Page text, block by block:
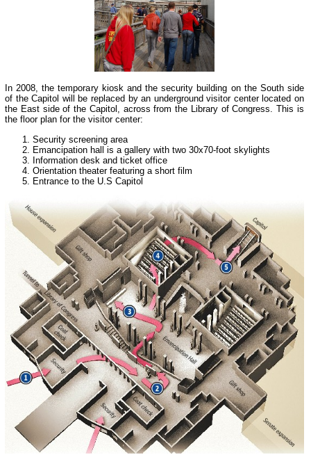
In 2008, the temporary kiosk and the security building on the South side
of the Capitol will be replaced by an underground visitor center located on
the East side of the Capitol, across from the Library of Congress. This is
the floor plan for the visitor center:
Security screening area
Emancipation hall is a gallery with two 30x70-foot skylights
Information desk and ticket office
Orientation theater featuring a short film
Entrance to the U.S Capitol